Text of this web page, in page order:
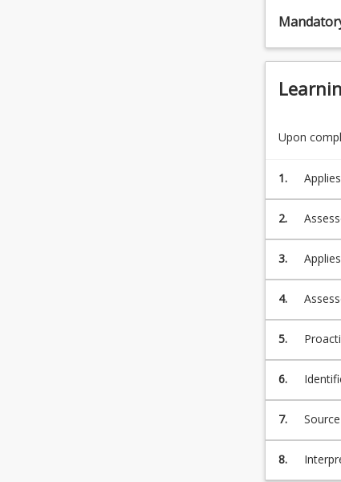
Upon
1.
2.
3.
and
4.
legislative
5.
social,
6.
of an
7.
8.
and